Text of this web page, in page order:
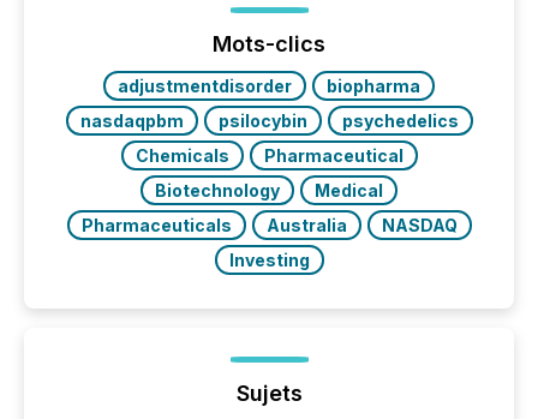
Mots-clics
adjustmentdisorder
biopharma
nasdaqpbm
psilocybin
psychedelics
Chemicals
Pharmaceutical
Biotechnology
Medical
Pharmaceuticals
Australia
NASDAQ
Investing
Sujets